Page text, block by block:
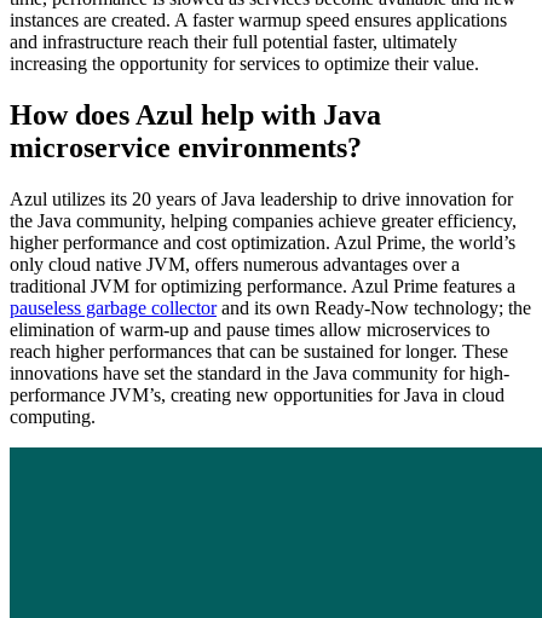
instances are created. A faster warmup speed ensures applications
and infrastructure reach their full potential faster, ultimately
increasing the opportunity for services to optimize their value.
How does Azul help with Java
microservice environments?
Azul utilizes its 20 years of Java leadership to drive innovation for
the Java community, helping companies achieve greater efficiency,
higher performance and cost optimization. Azul Prime, the world’s
only cloud native JVM, offers numerous advantages over a
traditional JVM for optimizing performance. Azul Prime features a
pauseless garbage collectorand its own Ready-Now technology; the
elimination of warm-up and pause times allow microservices to
reach higher performances that can be sustained for longer. These
innovations have set the standard in the Java community for high-
performance JVM’s, creating new opportunities for Java in cloud
computing.